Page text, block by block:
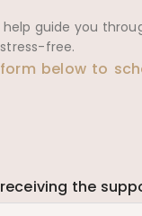
guide you
free.
below to
the